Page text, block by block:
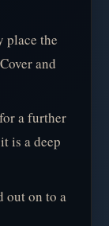
place the
and
a further
is a deep
out on to a